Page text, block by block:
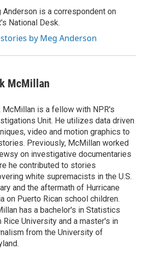
Anderson is a correspondent on
National Desk.
stories by Meg Anderson
McMillan
McMillan is a fellow with NPR's
Unit. He utilizes data driven
video and motion graphics to
Previously, McMillan worked
on investigative documentaries
he contributed to stories
white supremacists in the U.S.
and the aftermath of Hurricane
on Puerto Rican school children.
has a bachelor's in Statistics
Rice University and a master's in
from the University of